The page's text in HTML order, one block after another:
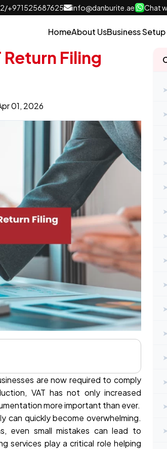
/+971525687625 info@danburite.ae Chat
HomeAbout UsBusiness Setup
Filing
01, 2026
are now required to comply
VAT has not only increased
more important than ever.
can quickly become overwhelming.
even small mistakes can lead to
services play a critical role helping
➤
➤
➤
➤
➤
➤
➤
➤
➤
➤
➤
➤
➤
➤
➤